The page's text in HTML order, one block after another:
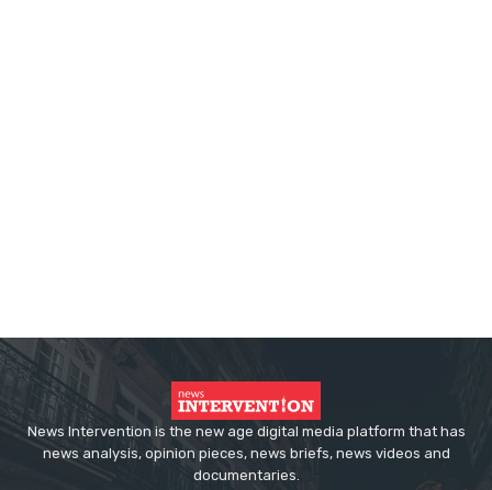
News Intervention is the new age digital media platform that has
news analysis, opinion pieces, news briefs, news videos and
documentaries.